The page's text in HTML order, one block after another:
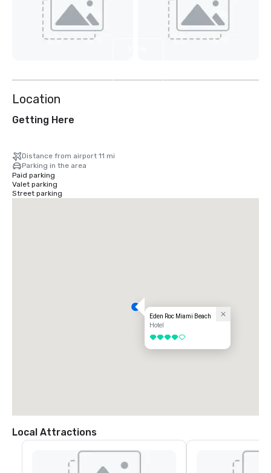
Location
Getting Here
Distance from airport 11 mi
Parking in the area
Paid parking
Valet parking
Street parking
Eden Roc Miami Beach
Hotel
4 out of 5
Local Attractions